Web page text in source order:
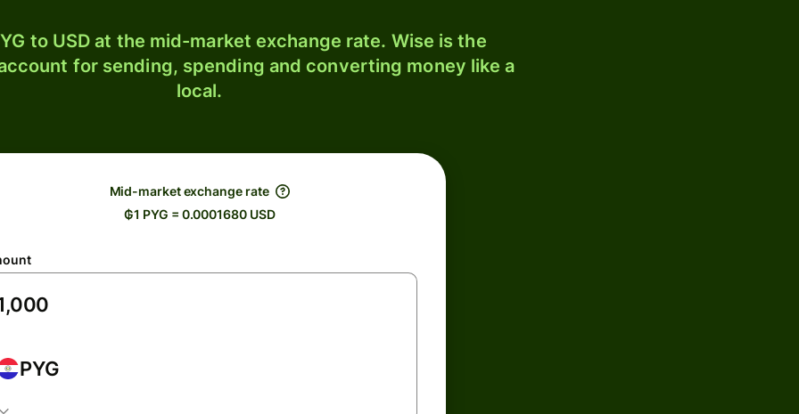
to USD at the mid-market exchange rate. Wise is the
for sending, spending and converting money like a
local.
Mid-market exchange rate
₲1 PYG = 0.0001680 USD
PYG